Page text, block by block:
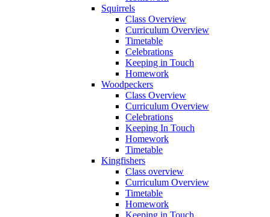
Squirrels
Class Overview
Curriculum Overview
Timetable
Celebrations
Keeping in Touch
Homework
Woodpeckers
Class Overview
Curriculum Overview
Celebrations
Keeping In Touch
Homework
Timetable
Kingfishers
Class overview
Curriculum Overview
Timetable
Homework
Keeping in Touch